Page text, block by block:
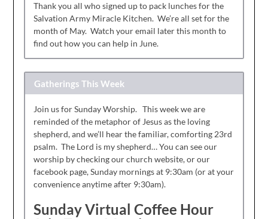
Thank you all who signed up to pack lunches for the
Salvation Army Miracle Kitchen. We’re all set for the
month of May. Watch your email later this month to
find out how you can help in June.
Gatherings This Week
Join us for Sunday Worship. This week we are
reminded of the metaphor of Jesus as the loving
shepherd, and we’ll hear the familiar, comforting 23rd
psalm. The Lord is my shepherd… You can see our
worship by checking our church website, or our
facebook page, Sunday mornings at 9:30am (or at your
convenience anytime after 9:30am).
Sunday Virtual Coffee Hour